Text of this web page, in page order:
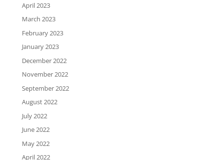
April 2023
March 2023
February 2023
January 2023
December 2022
November 2022
September 2022
August 2022
July 2022
June 2022
May 2022
April 2022